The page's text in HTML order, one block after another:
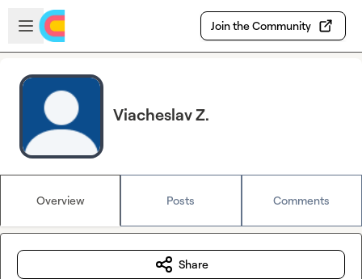
Skip to main content
Open sidebar
Join the Community
Viacheslav Z.
Overview Posts Comments
Share